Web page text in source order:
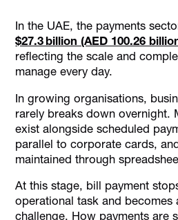
8 Features That Actually Matter in
Payment System
Top 7 Business Bill Payment
3 Common Challenges of
Processes
Final Thoughts
FAQs
In the UAE, the payments
$27.3 billion (AED 100.26
reflecting the scale and
manage every day.
In growing organisations,
rarely breaks down overnight.
exist alongside scheduled
parallel to corporate cards,
maintained through
At this stage, bill payment
operational task and becomes
challenge. How payments are